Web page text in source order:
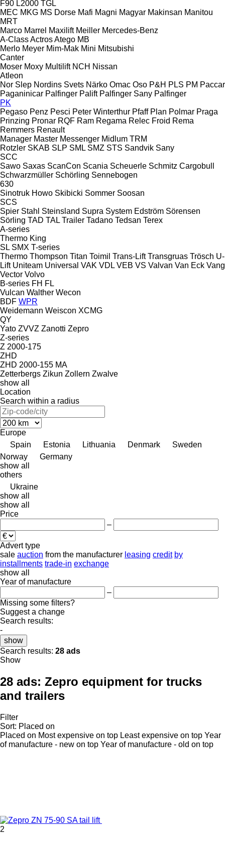
F90 L2000 TGL
MEC MKG MS Dorse Mafi Magni Magyar Makinsan Manitou
MRT
Marco Marrel Maxilift Meiller Mercedes-Benz
A-ClassActrosAtego MB
Merlo Meyer Mim-Mak Mini Mitsubishi
Canter
Moser Moxy Multilift NCH Nissan
Atleon
Nor Slep Nordins Svets Närko Omac Oso P&H PLS PM Paccar
Paganinicar Palfinger Palift Palfinger Sany Palfinger
PK
Pegaso Penz Pesci Peter Winterthur Pfaff Plan Polmar Praga
Prinzing Pronar RQF Ram Regama Relec Froid Rema
Remmers Renault
Manager Master Messenger Midlum TRM
Rotzler SKAB SLP SML SMZ STS Sandvik Sany
SCC
Sawo Saxas ScanCon Scania Scheuerle Schmitz Cargobull
Schwarzmüller Schörling Sennebogen
630
Sinotruk Howo Skibicki Sommer Soosan
SCS
Spier Stahl Steinsland Supra System Edström Sörensen
Sörling TAD TAL Trailer Tadano Tedsan Terex
A-series
Thermo King
SL SMX T-series
Thermo Thompson Titan Toimil Trans-Lift Transgruas Trösch U-
Lift Uniteam Universal VAK VDL VEB VS Valvan Van Eck Vang
Vector Volvo
B-series FH FL
Vulcan Walther Wecon
BDF WPR
Weidemann Weiscon XCMG
QY
Yato ZVVZ Zanotti Zepro
Z-series
Z 2000-175
ZHD
ZHD 2000-155 MA
Zetterbergs Zikun Zollern Zwalve
show all
Location
Search within a radius
Europe
Spain
Estonia Lithuania Denmark
Sweden
Norway
Germany
show all
others
Ukraine
show all
show all
Price
–
Advert type
sale auction from the manufacturer leasing credit by
installments trade-in exchange
show all
Year of manufacture
–
Missing some filters?
Suggest a change
Search results:
-
show
Search results: 28 ads
Show
28 ads: Zepro equipment for trucks
and trailers
Filter
Sort: Placed on
Placed on Most expensive on top Least expensive on top Year
of manufacture - new on top Year of manufacture - old on top
2